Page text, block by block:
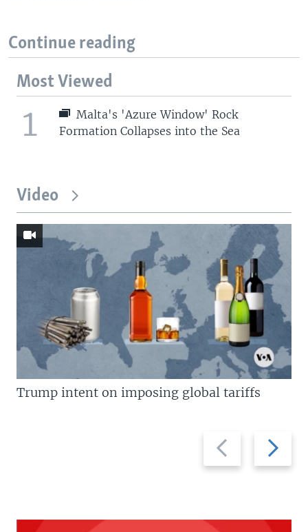
Continue reading
Most Viewed
1
Malta's 'Azure Window' Rock
Formation Collapses into the Sea
Video
Previous
slide
Next
slide
Trump intent on imposing global tariffs